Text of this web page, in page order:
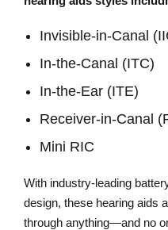
Invisible-in-Canal
In-the-Canal (ITC)
In-the-Ear (ITE)
Receiver-in-Canal
Mini RIC
With industry-leading
design, these hearing aids
through anything—and no